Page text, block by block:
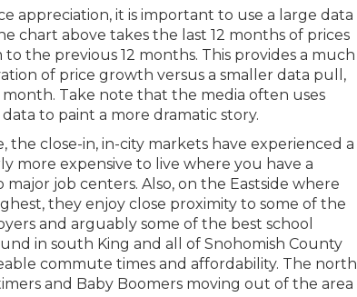
appreciation, it is important to use a large data
chart above takes the last 12 months of prices
the previous 12 months. This provides a much
of price growth versus a smaller data pull,
Take note that the media often uses
to paint a more dramatic story.
the close-in, in-city markets have experienced a
more expensive to live where you have a
job centers. Also, on the Eastside where
they enjoy close proximity to some of the
and arguably some of the best school
in south King and all of Snohomish County
commute times and affordability. The north
and Baby Boomers moving out of the area